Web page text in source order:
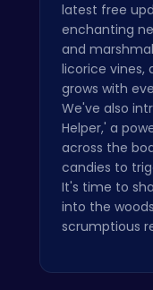
latest free
enchanting
and
licorice vines,
grows with
We've also
Helper,' a
across the
candies to
It's time to
into the
scrumptious